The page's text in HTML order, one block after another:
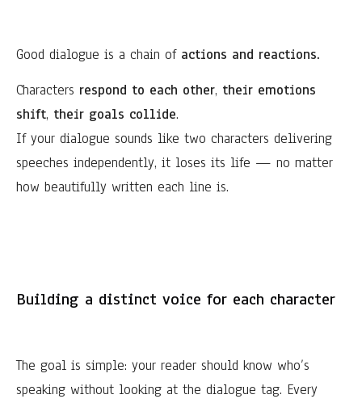
Good dialogue is a chain of actions and reactions.
Characters respond to each other, their emotions
shift, their goals collide.
If your dialogue sounds like two characters delivering
speeches independently, it loses its life — no matter
how beautifully written each line is.
Building a distinct voice for each character
The goal is simple: your reader should know who’s
speaking without looking at the dialogue tag. Every